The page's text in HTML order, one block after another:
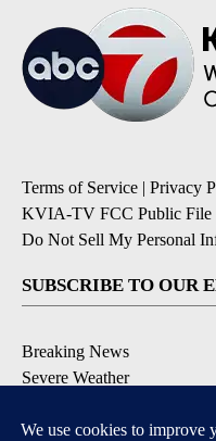
Terms of Service | Privacy
KVIA-TV FCC Public File
Do Not Sell My Personal
SUBSCRIBE TO OUR
Breaking News
Severe Weather
Daily Weather Forecast